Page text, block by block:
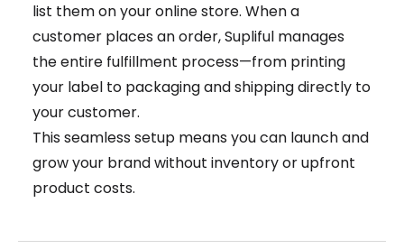
list them on your online store. When a
customer places an order, Supliful manages
the entire fulfillment process—from printing
your label to packaging and shipping directly to
your customer.
This seamless setup means you can launch and
grow your brand without inventory or upfront
product costs.